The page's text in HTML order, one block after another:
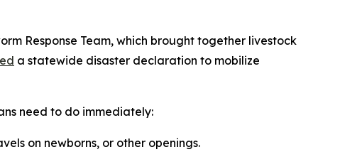
Response Team, which brought together livestock
a statewide disaster declaration to mobilize
need to do immediately:
on newborns, or other openings.